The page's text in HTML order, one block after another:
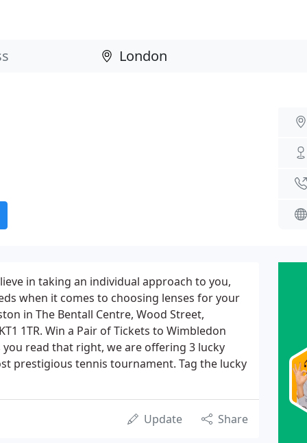
in taking an individual approach to you,
when it comes to choosing lenses for your
in The Bentall Centre, Wood Street,
1TR. Win a Pair of Tickets to Wimbledon
you read that right, we are offering 3 lucky
prestigious tennis tournament. Tag the lucky
Update Share